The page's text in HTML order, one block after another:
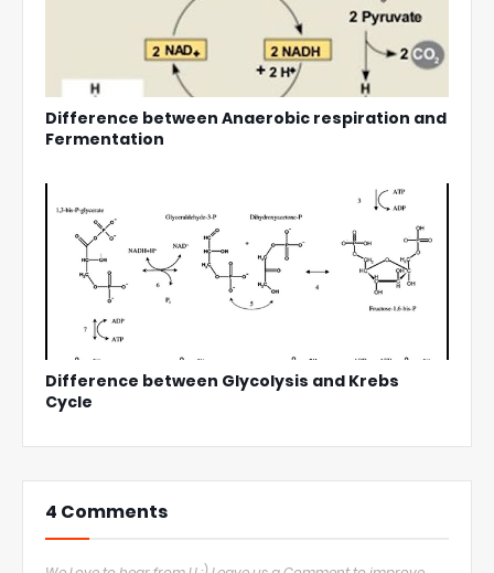
Difference between Anaerobic respiration and
Fermentation
Difference between Glycolysis and Krebs
Cycle
4 Comments